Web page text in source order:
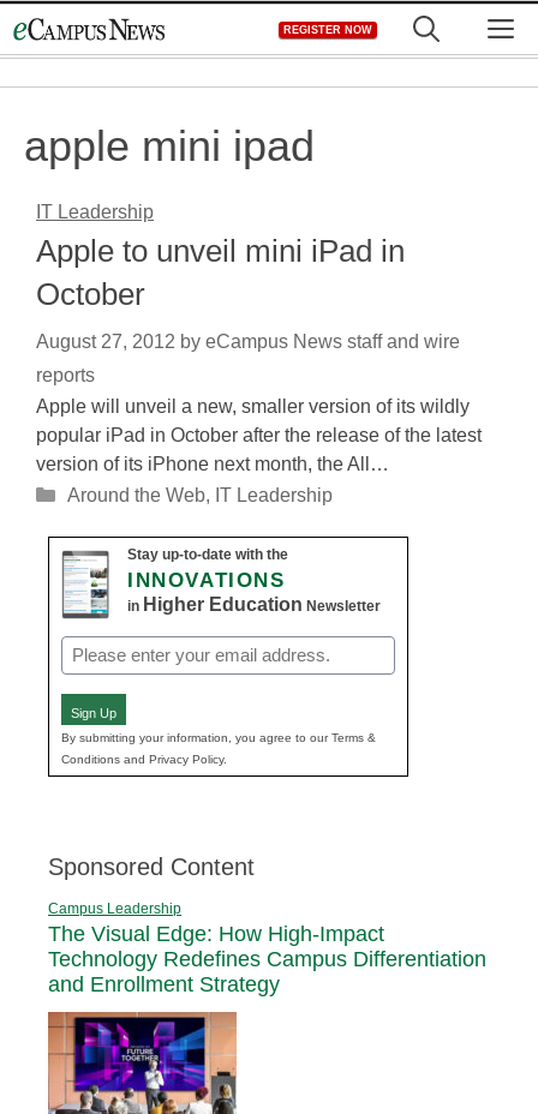
to
REGISTER NOW
apple mini ipad
IT Leadership
Apple to unveil mini iPad in
October
August 27, 2012 by eCampus News staff and wire
reports
Apple will unveil a new, smaller version of its wildly
popular iPad in October after the release of the latest
version of its iPhone next month, the All…
Categories
Around the Web, IT Leadership
Stay up-to-date with the
INNOVATIONS
in Higher Education Newsletter
Email
(Required)
Sign Up
By submitting your information, you agree to our Terms &
Conditions and Privacy Policy.
Sponsored Content
Campus Leadership
The Visual Edge: How High-Impact
Technology Redefines Campus Differentiation
and Enrollment Strategy